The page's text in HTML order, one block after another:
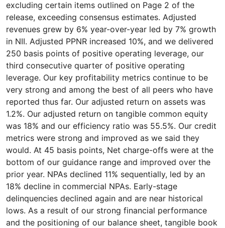
excluding certain items outlined on Page 2 of the
release, exceeding consensus estimates. Adjusted
revenues grew by 6% year-over-year led by 7% growth
in NII. Adjusted PPNR increased 10%, and we delivered
250 basis points of positive operating leverage, our
third consecutive quarter of positive operating
leverage. Our key profitability metrics continue to be
very strong and among the best of all peers who have
reported thus far. Our adjusted return on assets was
1.2%. Our adjusted return on tangible common equity
was 18% and our efficiency ratio was 55.5%. Our credit
metrics were strong and improved as we said they
would. At 45 basis points, Net charge-offs were at the
bottom of our guidance range and improved over the
prior year. NPAs declined 11% sequentially, led by an
18% decline in commercial NPAs. Early-stage
delinquencies declined again and are near historical
lows. As a result of our strong financial performance
and the positioning of our balance sheet, tangible book